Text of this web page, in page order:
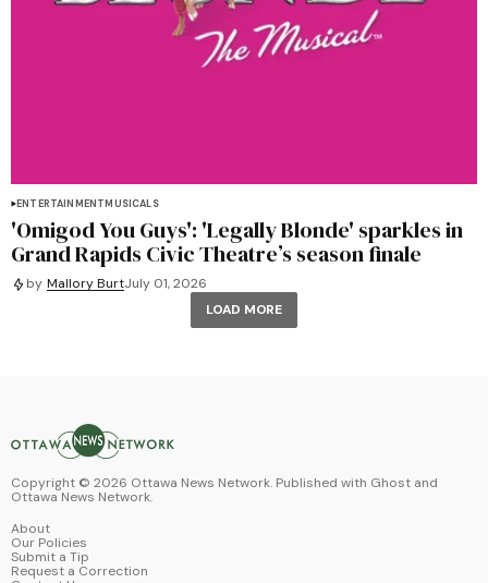
ENTERTAINMENTMUSICALS
'Omigod You Guys': 'Legally Blonde' sparkles in
Grand Rapids Civic Theatre’s season finale
by Mallory BurtJuly 01, 2026
LOAD MORE
Copyright © 2026 Ottawa News Network. Published with Ghost and
Ottawa News Network.
About
Our Policies
Submit a Tip
Request a Correction